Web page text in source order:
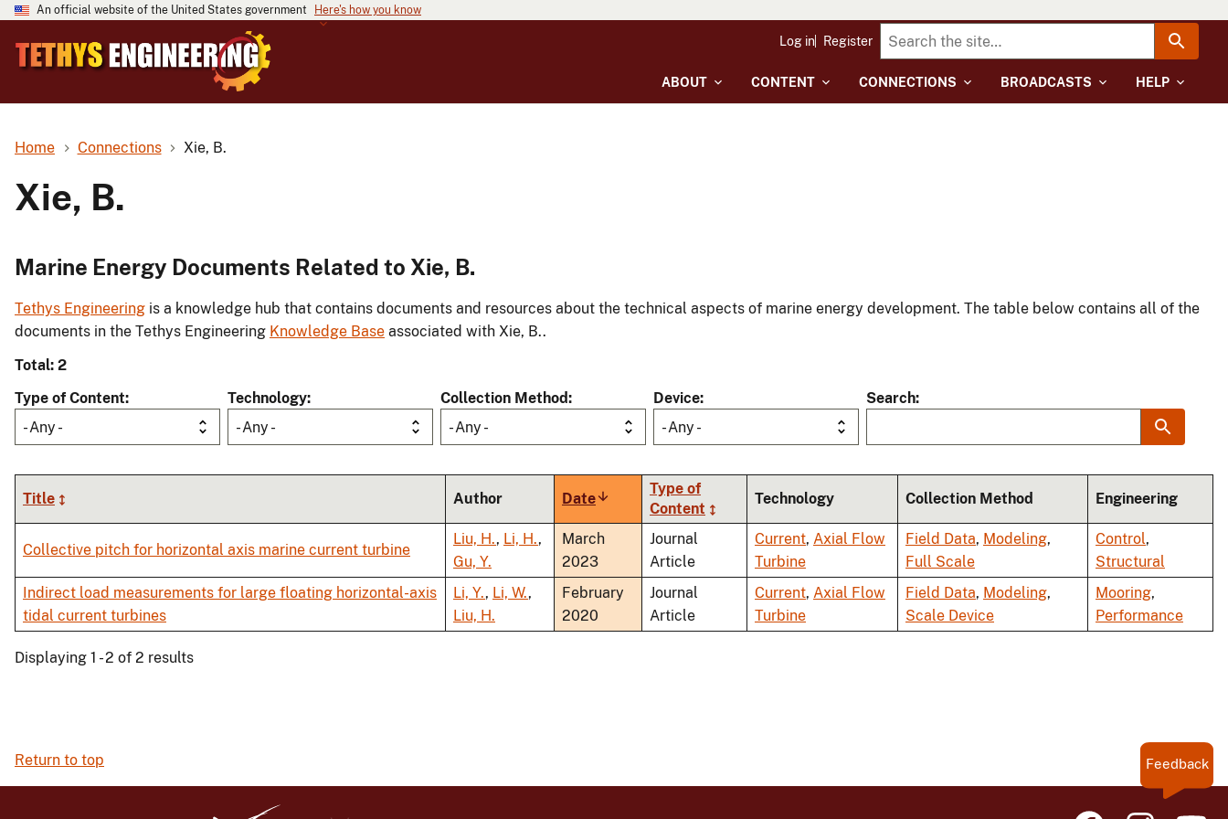
An official website of the United States government Here's how you know
ABOUT CONTENT CONNECTIONS BROADCASTS HELP
Log in Register
Home Connections Xie, B.
Xie, B.
Marine Energy Documents Related to Xie, B.
Tethys Engineering is a knowledge hub that contains documents and resources about the technical aspects of marine energy development. The table below contains all of the
documents in the Tethys Engineering Knowledge Base associated with Xie, B..
Total: 2
Type of Content
- Any -
Technology
- Any -
Collection Method
- Any -
Device
- Any -
Search
Title Author DateSort
ascending
Type of
Content
Technology Collection Method Engineering
Collective pitch for horizontal axis marine current turbine
Liu, H., Li, H.,
Gu, Y.
March
2023
Journal
Article
Current, Axial Flow
Turbine
Field Data, Modeling,
Full Scale
Control,
Structural
Indirect load measurements for large floating horizontal-axis
tidal current turbines
Li, Y., Li, W.,
Liu, H.
February
2020
Journal
Article
Current, Axial Flow
Turbine
Field Data, Modeling,
Scale Device
Mooring,
Performance
Displaying 1 - 2 of 2 results
Return to top Feedback